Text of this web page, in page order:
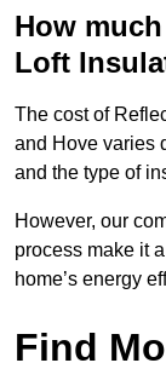
How
Loft
The cost of
and Hove varies
and the type of
However, our
process make it
home’s energy
Find